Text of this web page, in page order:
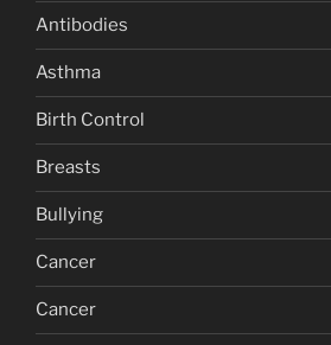
Antibodies
Asthma
Birth Control
Breasts
Bullying
Cancer
Cancer